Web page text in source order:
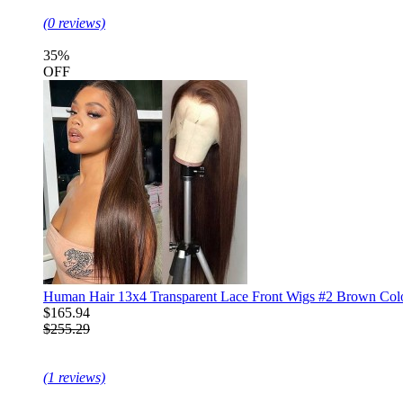
(0 reviews)
35%
OFF
Human Hair 13x4 Transparent Lace Front Wigs #2 Brown
$165.94
$255.29
(1 reviews)